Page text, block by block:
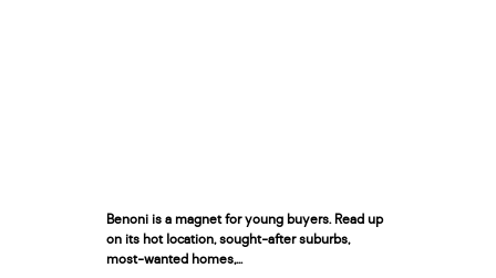
Benoni is a magnet for young buyers. Read up
on its hot location, sought-after suburbs,
most-wanted homes,...